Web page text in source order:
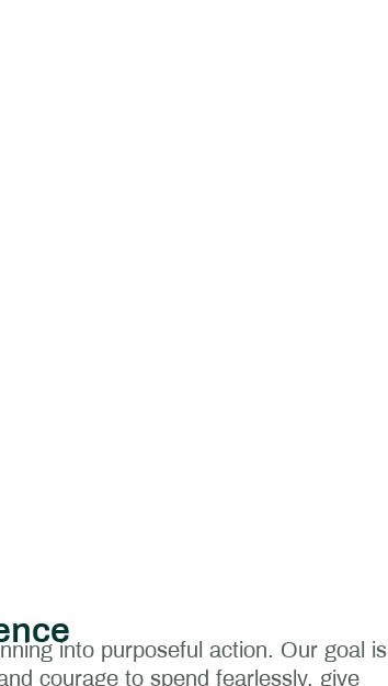
into purposeful action. Our goal is
courage to spend fearlessly, give